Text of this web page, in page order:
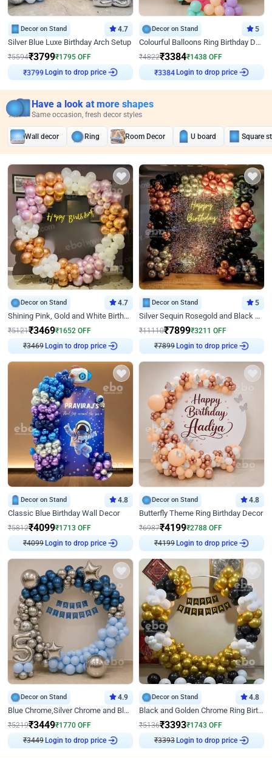
Decor on Stand 4.7
Silver Blue Luxe Birthday Arch Setup
₹5594₹3799₹1795 OFF
₹3799 Login to drop price
Decor on Stand 5
Colourful Balloons Ring Birthday Decor
₹4822₹3384₹1438 OFF
₹3384 Login to drop price
Have a look at more shapes
Same occasion, fresh decor styles
Wall decor Ring Room Decor U board Square
Decor on Stand 4.7
Shining Pink, Gold and White Birthday Decor
₹5121₹3469₹1652 OFF
₹3469 Login to drop price
Decor on Stand 5
Silver Sequin Rosegold and Black Birthday Decor
₹11110₹7899₹3211 OFF
₹7899 Login to drop price
Decor on Stand 4.8
Classic Blue Birthday Wall Decor
₹5812₹4099₹1713 OFF
₹4099 Login to drop price
Decor on Stand 4.8
Butterfly Theme Ring Birthday Decor
₹6987₹4199₹2788 OFF
₹4199 Login to drop price
Decor on Stand 4.9
Blue Chrome,Silver Chrome and Blue Pastel Birthday Decor
₹5219₹3449₹1770 OFF
₹3449 Login to drop price
Decor on Stand 4.8
Black and Golden Chrome Ring Birthday Decor
₹5136₹3393₹1743 OFF
₹3393 Login to drop price